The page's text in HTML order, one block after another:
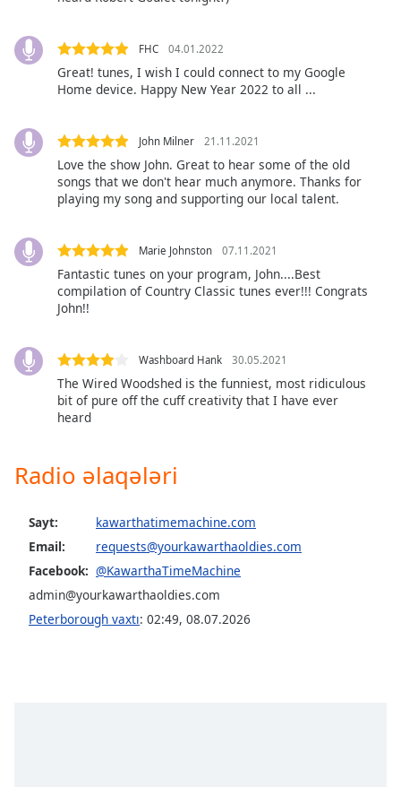
Family
Close
Modal
Dialog
window.
FHC 04.01.2022
Great! tunes, I wish I could connect to my Google
Home device. Happy New Year 2022 to all ...
John Milner 21.11.2021
Love the show John. Great to hear some of the old
songs that we don't hear much anymore. Thanks for
playing my song and supporting our local talent.
Marie Johnston 07.11.2021
Fantastic tunes on your program, John....Best
compilation of Country Classic tunes ever!!! Congrats
John!!
Washboard Hank 30.05.2021
The Wired Woodshed is the funniest, most ridiculous
bit of pure off the cuff creativity that I have ever
heard
Radio əlaqələri
Sayt:
kawarthatimemachine.com
Email:
requests@yourkawarthaoldies.com
Facebook: @KawarthaTimeMachine
admin@yourkawarthaoldies.com
Peterborough vaxtı: 02:49, 08.07.2026